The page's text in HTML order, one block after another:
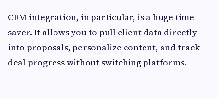
CRM integration, in particular, is a huge time-
saver. It allows you to pull client data directly
into proposals, personalize content, and track
deal progress without switching platforms.